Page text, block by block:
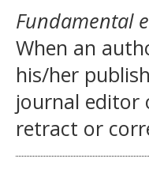
Fundamental
When an
his/her
journal editor
retract or